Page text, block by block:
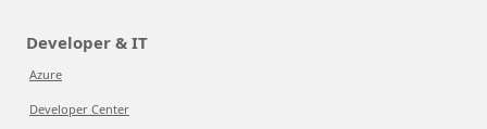
Developer & IT
Azure
Developer Center